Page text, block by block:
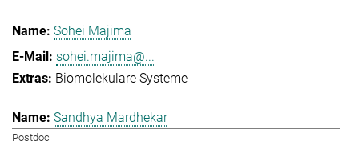
Sohei Majima
sohei.majima@...
Biomolekulare Systeme
Sandhya Mardhekar
Postdoc